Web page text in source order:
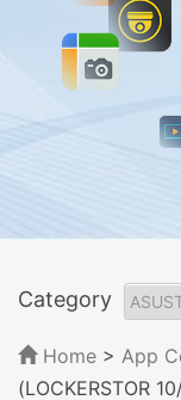
Category
Home > App
(LOCKERSTOR